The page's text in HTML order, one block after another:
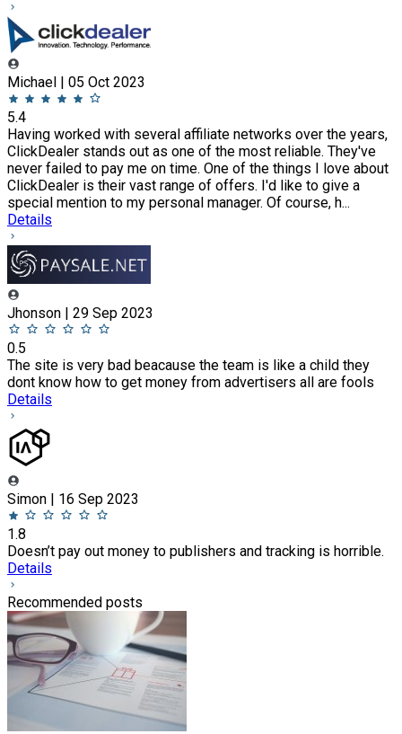
Michael | 05 Oct 2023
5.4
Having worked with several affiliate networks over the years,
ClickDealer stands out as one of the most reliable. They've
never failed to pay me on time. One of the things I love about
ClickDealer is their vast range of offers. I'd like to give a
special mention to my personal manager. Of course, h...
Details
Jhonson | 29 Sep 2023
0.5
The site is very bad beacause the team is like a child they
dont know how to get money from advertisers all are fools
Details
Simon | 16 Sep 2023
1.8
Doesn’t pay out money to publishers and tracking is horrible.
Details
Recommended posts